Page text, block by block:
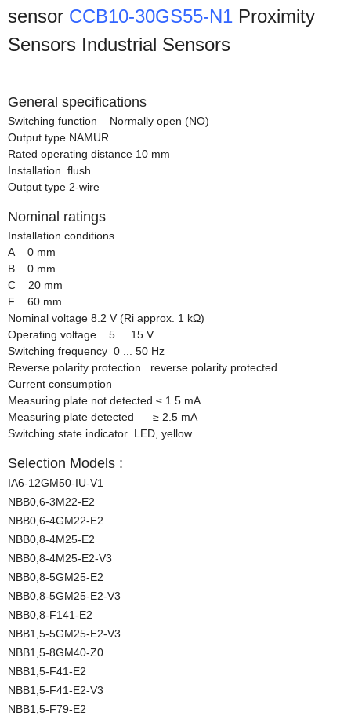
sensor CCB10-30GS55-N1 Proximity
Sensors Industrial Sensors
General specifications
Switching function Normally open (NO)
Output type NAMUR
Rated operating distance 10 mm
Installation flush
Output type 2-wire
Nominal ratings
Installation conditions
A 0 mm
B 0 mm
C 20 mm
F 60 mm
Nominal voltage 8.2 V (Ri approx. 1 kΩ)
Operating voltage 5 ... 15 V
Switching frequency 0 ... 50 Hz
Reverse polarity protection reverse polarity protected
Current consumption
Measuring plate not detected ≤ 1.5 mA
Measuring plate detected ≥ 2.5 mA
Switching state indicator LED, yellow
Selection Models :
IA6-12GM50-IU-V1
NBB0,6-3M22-E2
NBB0,6-4GM22-E2
NBB0,8-4M25-E2
NBB0,8-4M25-E2-V3
NBB0,8-5GM25-E2
NBB0,8-5GM25-E2-V3
NBB0,8-F141-E2
NBB1,5-5GM25-E2-V3
NBB1,5-8GM40-Z0
NBB1,5-F41-E2
NBB1,5-F41-E2-V3
NBB1,5-F79-E2